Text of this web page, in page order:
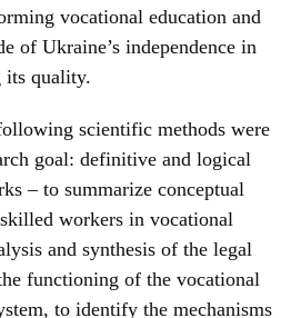
vocational education and
of Ukraine’s independence in
its quality.
scientific methods were
goal: definitive and logical
– to summarize conceptual
workers in vocational
and synthesis of the legal
functioning of the vocational
to identify the mechanisms